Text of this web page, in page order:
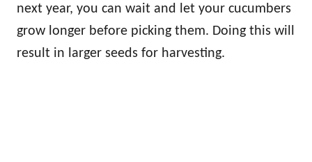
next year, you can wait and let your cucumbers
grow longer before picking them. Doing this will
result in larger seeds for harvesting.